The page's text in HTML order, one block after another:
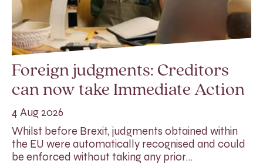
Foreign judgments: Creditors
can now take Immediate Action
4 Aug 2026
Whilst before Brexit, judgments obtained within
the EU were automatically recognised and could
be enforced without taking any prior…